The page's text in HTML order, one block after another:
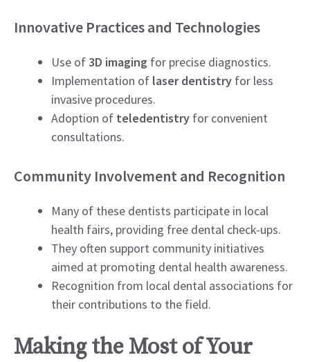
Innovative Practices and Technologies
Use of3D imaging for precise diagnostics.
Implementation of laser dentistry for less
invasive procedures.
Adoption of teledentistry for convenient
consultations.
Community Involvement and Recognition
Many of these dentists participate in local
health fairs, providing free dental check-ups.
They often support community initiatives
aimed at promoting dental health awareness.
Recognition from local dental associations for
their contributions to the field.
Making the Most of Your